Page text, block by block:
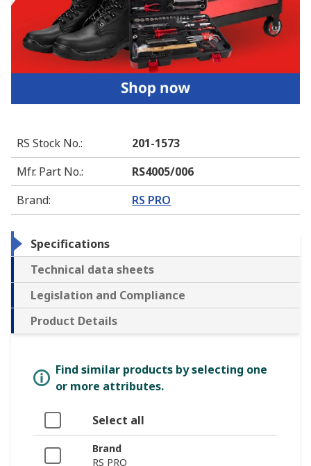
RS Stock No.:
201-1573
Mfr. Part No.:
RS4005/006
Brand: RS PRO
Specifications
Technical data sheets
Legislation and Compliance
Product Details
Find similar products by selecting one
or more attributes.
Select all
Brand
RS PRO